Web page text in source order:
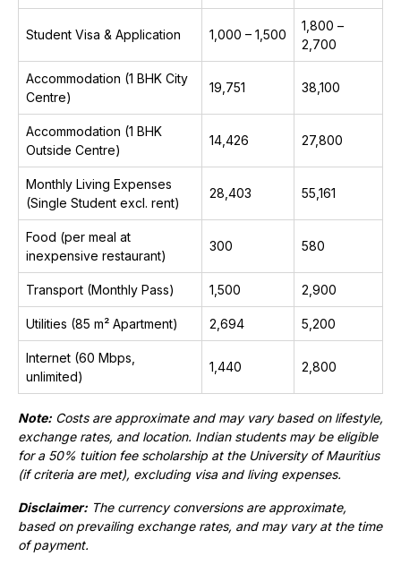
Student Visa & Application 1,000 – 1,500
₹1,800 –
₹2,700
Accommodation (1 BHK City
Centre)
19,751 ₹38,100
Accommodation (1 BHK
Outside Centre)
14,426 ₹27,800
Monthly Living Expenses
(Single Student excl. rent)
28,403 ₹55,161
Food (per meal at
inexpensive restaurant)
300 ₹580
Transport (Monthly Pass) 1,500 ₹2,900
Utilities (85 m² Apartment) 2,694 ₹5,200
Internet (60 Mbps,
unlimited)
1,440 ₹2,800
Note: Costs are approximate and may vary based on lifestyle,
exchange rates, and location. Indian students may be eligible
for a 50% tuition fee scholarship at the University of Mauritius
(if criteria are met), excluding visa and living expenses.
Disclaimer: The currency conversions are approximate,
based on prevailing exchange rates, and may vary at the time
of payment.